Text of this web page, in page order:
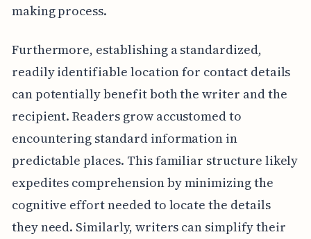
making process.
Furthermore, establishing a standardized,
readily identifiable location for contact details
can potentially benefit both the writer and the
recipient. Readers grow accustomed to
encountering standard information in
predictable places. This familiar structure likely
expedites comprehension by minimizing the
cognitive effort needed to locate the details
they need. Similarly, writers can simplify their